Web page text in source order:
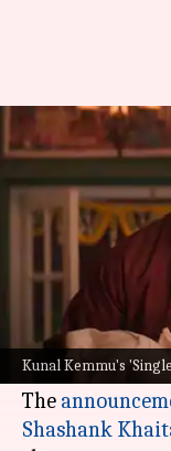
Kunal Kemmu's
Netflix
'Single
By Isha Sharma
What's the story
The family
Kunal Kemmu
officially
The
Shashank